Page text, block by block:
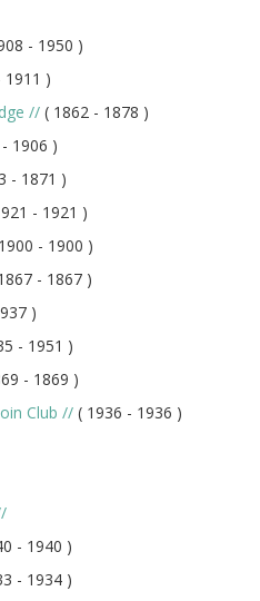
- 1950 )
1911 )
// ( 1862 - 1878 )
1906 )
- 1871 )
- 1921 )
- 1900 )
- 1867 )
)
- 1951 )
- 1869 )
Club // ( 1936 - 1936 )
- 1940 )
- 1934 )